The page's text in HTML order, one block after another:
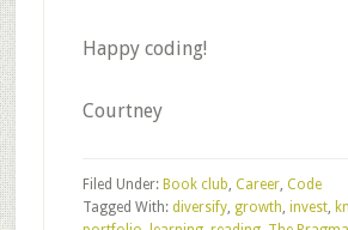
Happy coding!
Courtney
Filed Under: Book club, Career, Code
Tagged With: diversify, growth, invest,